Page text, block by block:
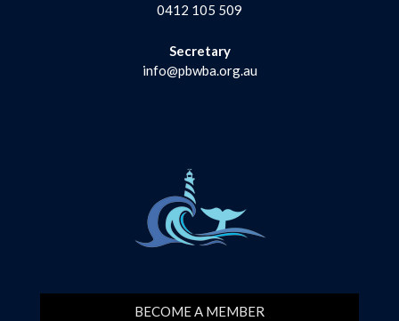
0412 105 509
Secretary
info@pbwba.org.au
BECOME A MEMBER